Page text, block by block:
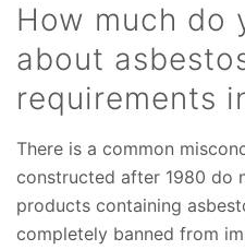
How much do
about
requirements
There is a common
constructed after 1980 do
products containing
completely banned from